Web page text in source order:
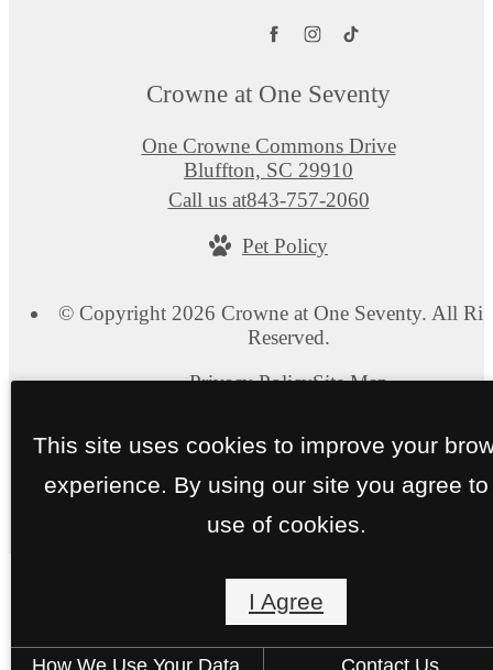
Crowne at One Seventy
One Crowne Commons Drive
Bluffton, SC 29910
Call us at843-757-2060
Pet Policy
© Copyright 2026 Crowne at One Seventy. All
Reserved.
Privacy PolicySite Map
This site uses cookies to improve your
experience. By using our site you agree to
use of cookies.
I Agree
How We Use Your Data Contact Us